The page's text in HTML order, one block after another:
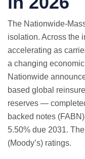
The Nationwide-
isolation. Across the
accelerating as
a changing
Nationwide
based global
reserves —
backed notes
5.50% due 2031.
(Moody’s) ratings.